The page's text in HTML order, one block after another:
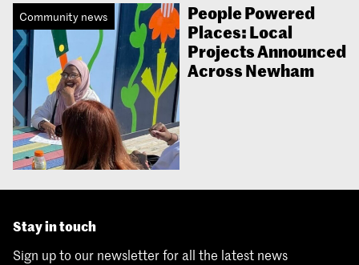
Community news
People Powered
Places: Local
Projects Announced
Across Newham
Stay in touch
Sign up to our newsletter for all the latest news